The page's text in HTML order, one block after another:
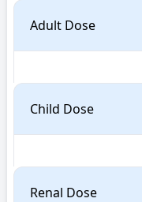
Adult Dose
Child Dose
Renal Dose